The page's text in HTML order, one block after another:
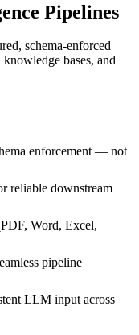
Pipelines
schema-enforced
bases, and
enforcement — not
reliable downstream
Word, Excel,
pipeline
LLM input across